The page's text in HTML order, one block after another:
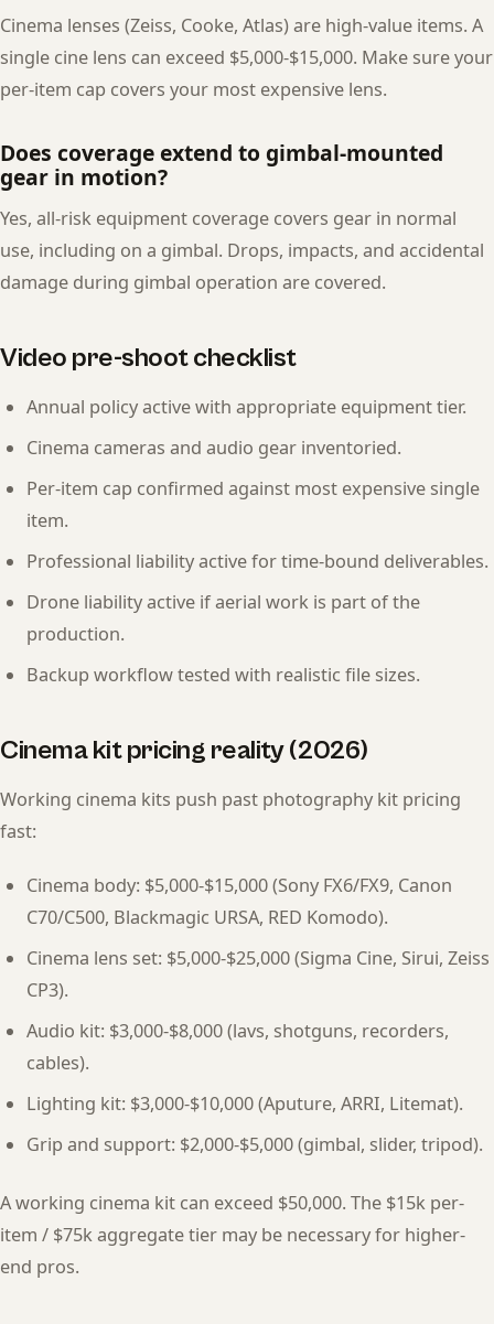
Cinema lenses (Zeiss, Cooke, Atlas) are high-value items. A
single cine lens can exceed $5,000-$15,000. Make sure your
per-item cap covers your most expensive lens.
Does coverage extend to gimbal-mounted
gear in motion?
Yes, all-risk equipment coverage covers gear in normal
use, including on a gimbal. Drops, impacts, and accidental
damage during gimbal operation are covered.
Video pre-shoot checklist
Annual policy active with appropriate equipment tier.
Cinema cameras and audio gear inventoried.
Per-item cap confirmed against most expensive single
item.
Professional liability active for time-bound deliverables.
Drone liability active if aerial work is part of the
production.
Backup workflow tested with realistic file sizes.
Cinema kit pricing reality (2026)
Working cinema kits push past photography kit pricing
fast:
Cinema body: $5,000-$15,000 (Sony FX6/FX9, Canon
C70/C500, Blackmagic URSA, RED Komodo).
Cinema lens set: $5,000-$25,000 (Sigma Cine, Sirui, Zeiss
CP3).
Audio kit: $3,000-$8,000 (lavs, shotguns, recorders,
cables).
Lighting kit: $3,000-$10,000 (Aputure, ARRI, Litemat).
Grip and support: $2,000-$5,000 (gimbal, slider, tripod).
A working cinema kit can exceed $50,000. The $15k per-
item / $75k aggregate tier may be necessary for higher-
end pros.